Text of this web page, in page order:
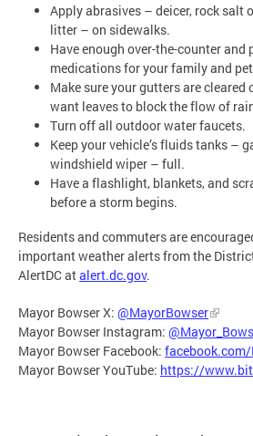
Apply abrasives – deicer, rock salt
litter – on sidewalks.
Have enough over-the-counter and
medications for your family and
Make sure your gutters are cleared
want leaves to block the flow of
Turn off all outdoor water faucets.
Keep your vehicle’s fluids tanks –
windshield wiper – full.
Have a flashlight, blankets, and
before a storm begins.
Residents and commuters are
important weather alerts from the
AlertDC atalert.dc.gov.
Mayor Bowser X: @MayorBowser
Mayor Bowser Instagram:
Mayor Bowser Facebook:
Mayor Bowser YouTube: https://